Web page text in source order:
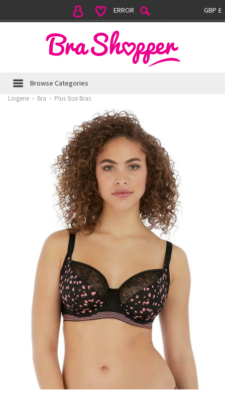
GBP £
ERROR
Browse Categories
Lingerie › Bra › Plus Size Bras